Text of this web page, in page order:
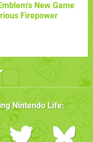
New Game
Firepower
Nintendo Life: